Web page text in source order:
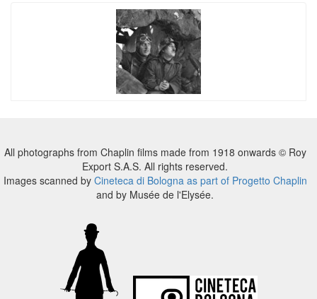
All photographs from Chaplin films made from 1918 onwards © Roy
Export S.A.S. All rights reserved.
Images scanned by Cineteca di Bologna as part of Progetto Chaplin
and by Musée de l'Elysée.